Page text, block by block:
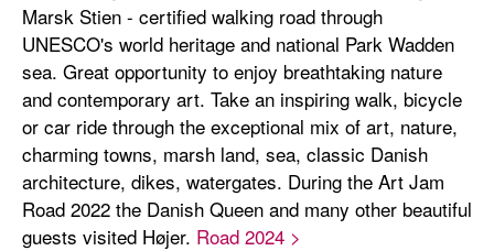
Marsk Stien - certified walking road through
UNESCO's world heritage and national Park Wadden
sea. Great opportunity to enjoy breathtaking nature
and contemporary art. Take an inspiring walk, bicycle
or car ride through the exceptional mix of art, nature,
charming towns, marsh land, sea, classic Danish
architecture, dikes, watergates. During the Art Jam
Road 2022 the Danish Queen and many other beautiful
guests visited Højer. Road 2024 >